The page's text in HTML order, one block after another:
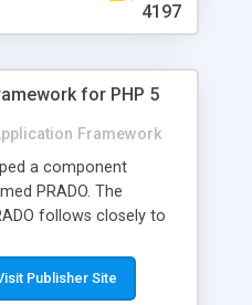
design, easy to
edit and configure
4197
for PHP 5
Framework
a component
PRADO. The
follows closely to
application is a
which is a hierarchical
Publisher Site